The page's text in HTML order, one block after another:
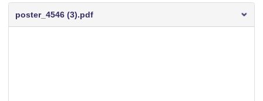
poster_4546 (3).pdf